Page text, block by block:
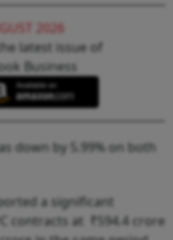
2026
latest issue of
Business
down by 5.99% on both
a significant
contracts at ₹594.4 crore